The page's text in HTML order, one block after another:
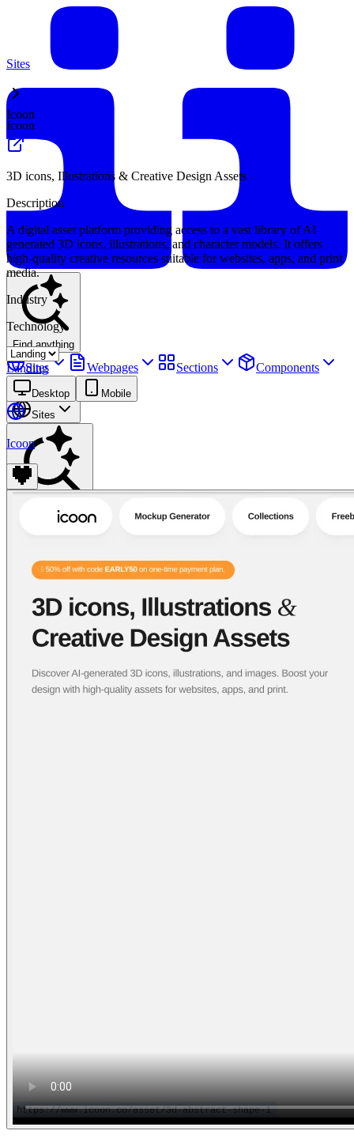
Find anything
Sites Webpages Sections
Components
Assets
Sites
Find anything
Join for free
Sites
Icoon
Icoon
3D icons, Illustrations & Creative Design Assets
Description
A digital asset platform providing access to a vast library of AI-
generated 3D icons, illustrations, and character models. It offers
high-quality creative resources suitable for websites, apps, and print
media.
Industry
Technology
Landing
Desktop Mobile
Icoon